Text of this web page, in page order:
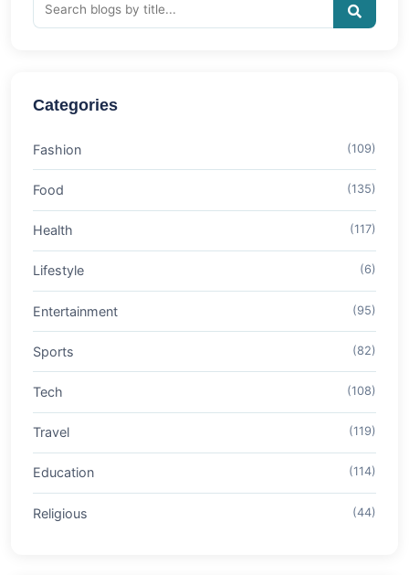
Categories
Fashion (109)
Food (135)
Health (117)
Lifestyle (6)
Entertainment (95)
Sports (82)
Tech (108)
Travel (119)
Education (114)
Religious (44)